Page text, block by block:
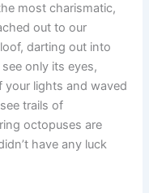
most charismatic,
out to our
darting out into
only its eyes,
lights and waved
trails of
octopuses are
have any luck